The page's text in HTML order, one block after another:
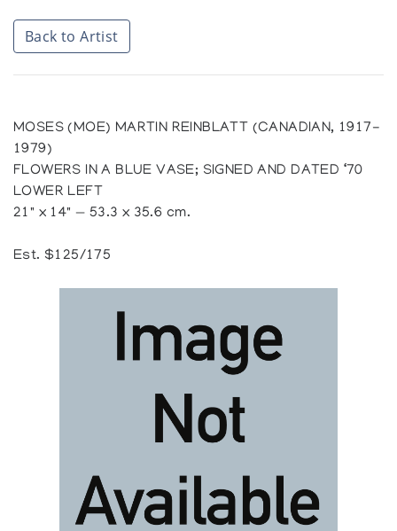
Back to Artist
MOSES (MOE) MARTIN REINBLATT (CANADIAN, 1917-
1979)
FLOWERS IN A BLUE VASE; SIGNED AND DATED ‘70
LOWER LEFT
21" x 14" — 53.3 x 35.6 cm.
Est. $125/175